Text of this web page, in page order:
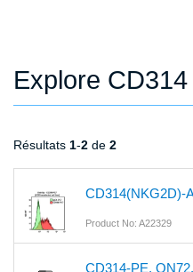
Explore
Résultats 1-2 de 2
CD314(NKG2D)-
Product No: A22329
CD314-PE,